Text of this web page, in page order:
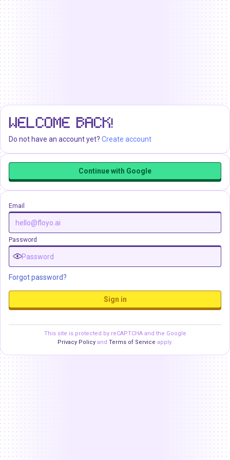
WELCOME BACK!
Do not have an account yet? Create account
Continue with Google
Email
Password
Forgot password?
Sign in
This site is protected by reCAPTCHA and the Google
Privacy Policy and Terms of Service apply.